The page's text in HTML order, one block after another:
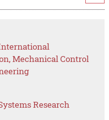
Mechanical Control
Research